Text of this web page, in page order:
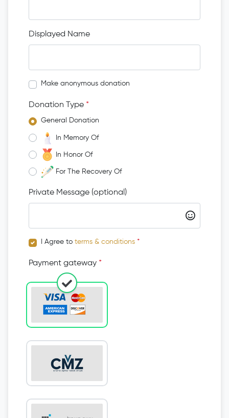
Displayed Name
Make anonymous donation
Donation Type *
General Donation
In Memory Of
In Honor Of
For The Recovery Of
Private Message (optional)
I Agree to terms & conditions *
Payment gateway *